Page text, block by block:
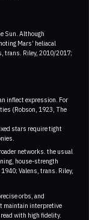
Sun. Although
Mars’ heliacal
trans. Riley, 2010/2017;
inflect expression. For
(Robson, 1923, The
stars require tight
networks. the usual
house-strength
Valens, trans. Riley,
orbs, and
maintain interpretive
with high fidelity.